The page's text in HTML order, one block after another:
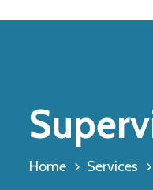
Home Services